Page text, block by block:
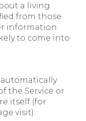
a living
from those
information
to come into
automatically
the Service or
itself (for
visit).